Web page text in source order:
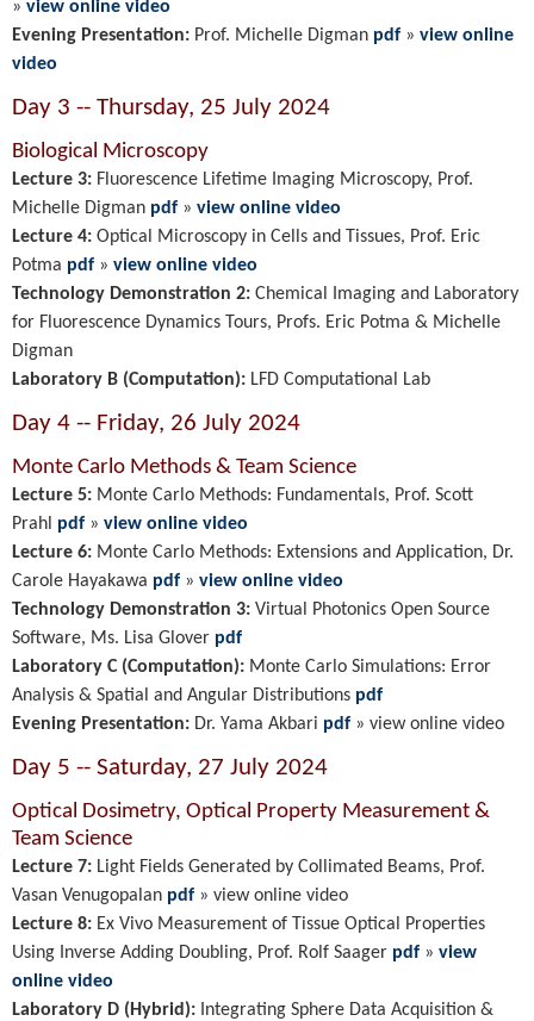
» view online video
Evening Presentation: Prof. Michelle Digman pdf » view online
video
Day 3 -- Thursday, 25 July 2024
Biological Microscopy
Lecture 3: Fluorescence Lifetime Imaging Microscopy, Prof.
Michelle Digman pdf » view online video
Lecture 4: Optical Microscopy in Cells and Tissues, Prof. Eric
Potma pdf » view online video
Technology Demonstration 2: Chemical Imaging and Laboratory
for Fluorescence Dynamics Tours, Profs. Eric Potma & Michelle
Digman
Laboratory B (Computation): LFD Computational Lab
Day 4 -- Friday, 26 July 2024
Monte Carlo Methods & Team Science
Lecture 5: Monte Carlo Methods: Fundamentals, Prof. Scott
Prahl pdf » view online video
Lecture 6: Monte Carlo Methods: Extensions and Application, Dr.
Carole Hayakawa pdf » view online video
Technology Demonstration 3: Virtual Photonics Open Source
Software, Ms. Lisa Glover pdf
Laboratory C (Computation): Monte Carlo Simulations: Error
Analysis & Spatial and Angular Distributions pdf
Evening Presentation: Dr. Yama Akbari pdf » view online video
Day 5 -- Saturday, 27 July 2024
Optical Dosimetry, Optical Property Measurement &
Team Science
Lecture 7: Light Fields Generated by Collimated Beams, Prof.
Vasan Venugopalan pdf » view online video
Lecture 8: Ex Vivo Measurement of Tissue Optical Properties
Using Inverse Adding Doubling, Prof. Rolf Saager pdf » view
online video
Laboratory D (Hybrid): Integrating Sphere Data Acquisition &